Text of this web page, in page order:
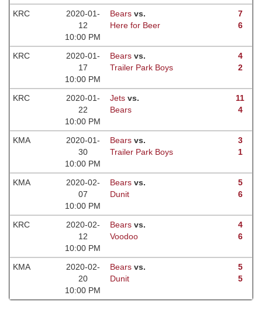
KRC
2020-01-
12
10:00 PM
Bears vs.
Here for Beer
7
6
KRC
2020-01-
17
10:00 PM
Bears vs.
Trailer Park Boys
4
2
KRC
2020-01-
22
10:00 PM
Jets vs.
Bears
11
4
KMA
2020-01-
30
10:00 PM
Bears vs.
Trailer Park Boys
3
1
KMA
2020-02-
07
10:00 PM
Bears vs.
Dunit
5
6
KRC
2020-02-
12
10:00 PM
Bears vs.
Voodoo
4
6
KMA
2020-02-
20
10:00 PM
Bears vs.
Dunit
5
5